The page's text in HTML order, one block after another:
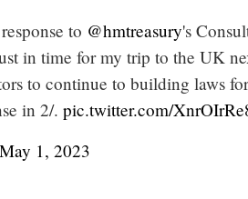
to @hmtreasury's
in time for my trip to the UK
to continue to building laws for
in 2/. pic.twitter.com/
May 1, 2023